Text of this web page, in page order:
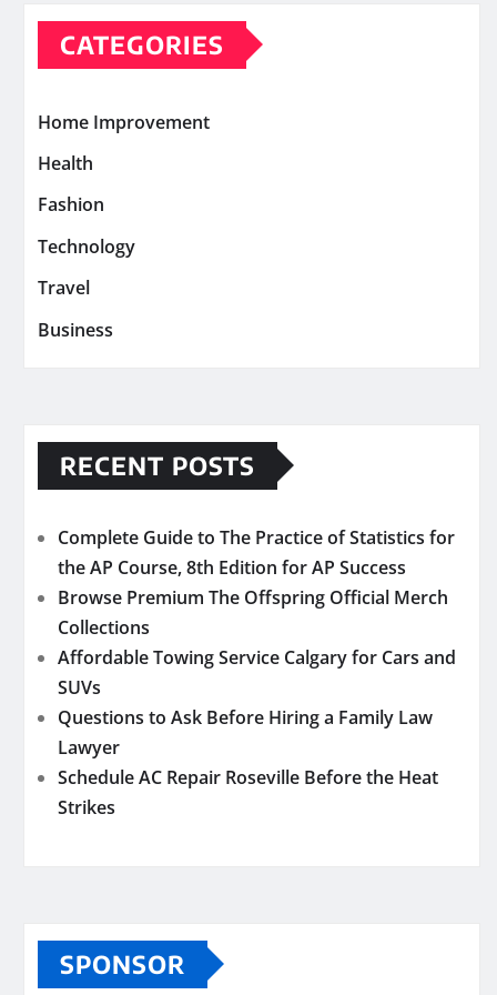
CATEGORIES
Home Improvement
Health
Fashion
Technology
Travel
Business
RECENT POSTS
Complete Guide to The Practice of Statistics for
the AP Course, 8th Edition for AP Success
Browse Premium The Offspring Official Merch
Collections
Affordable Towing Service Calgary for Cars and
SUVs
Questions to Ask Before Hiring a Family Law
Lawyer
Schedule AC Repair Roseville Before the Heat
Strikes
SPONSOR